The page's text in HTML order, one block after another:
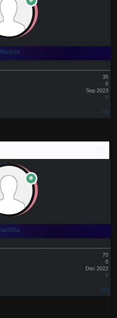
Rudrie
35
0
Sep 2023
0
#31
tartilla
70
0
Dec 2022
0
#32